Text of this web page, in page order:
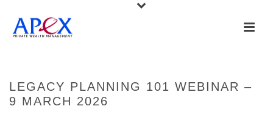
LEGACY PLANNING 101 WEBINAR –
9 MARCH 2026